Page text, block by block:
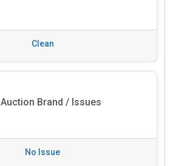
Clean
Auction Brand / Issues
No Issue